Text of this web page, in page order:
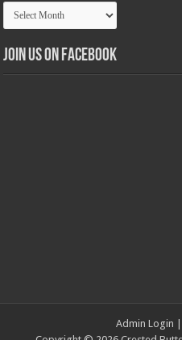
Article
Archives
Join us on Facebook
Admin Login